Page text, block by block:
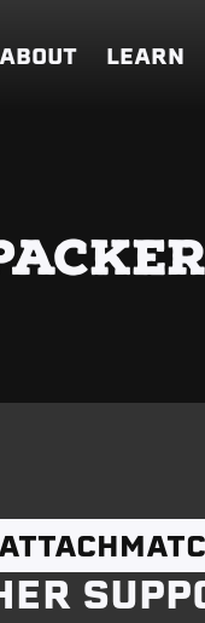
ABOUT LEARN